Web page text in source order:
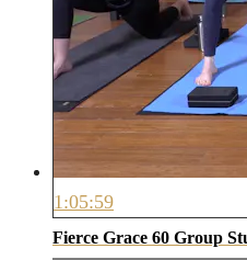
1:05:59
Fierce Grace 60 Group